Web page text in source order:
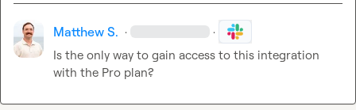
Matthew S. · ·
Is the only way to gain access to this integration
with the Pro plan?